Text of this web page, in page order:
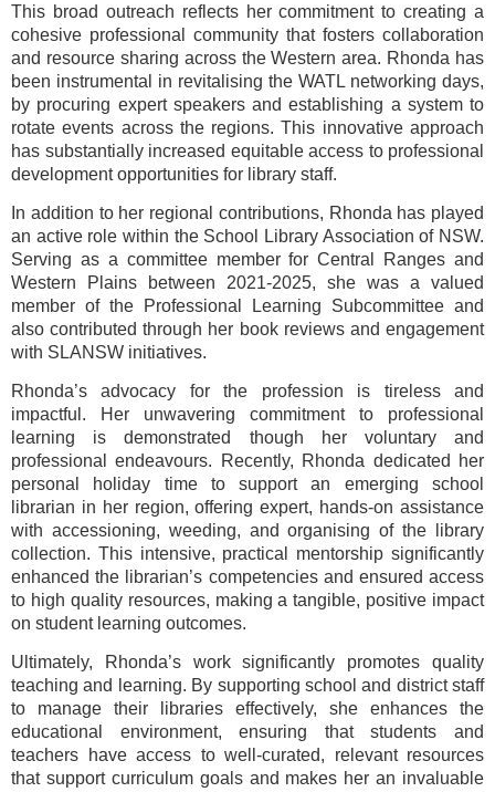
This broad outreach reflects her commitment to creating a
cohesive professional community that fosters collaboration
and resource sharing across the Western area. Rhonda has
been instrumental in revitalising the WATL networking days,
by procuring expert speakers and establishing a system to
rotate events across the regions. This innovative approach
has substantially increased equitable access to professional
development opportunities for library staff.
In addition to her regional contributions, Rhonda has played
an active role within the School Library Association of NSW.
Serving as a committee member for Central Ranges and
Western Plains between 2021-2025, she was a valued
member of the Professional Learning Subcommittee and
also contributed through her book reviews and engagement
with SLANSW initiatives.
Rhonda’s advocacy for the profession is tireless and
impactful. Her unwavering commitment to professional
learning is demonstrated though her voluntary and
professional endeavours. Recently, Rhonda dedicated her
personal holiday time to support an emerging school
librarian in her region, offering expert, hands-on assistance
with accessioning, weeding, and organising of the library
collection. This intensive, practical mentorship significantly
enhanced the librarian’s competencies and ensured access
to high quality resources, making a tangible, positive impact
on student learning outcomes.
Ultimately, Rhonda’s work significantly promotes quality
teaching and learning. By supporting school and district staff
to manage their libraries effectively, she enhances the
educational environment, ensuring that students and
teachers have access to well-curated, relevant resources
that support curriculum goals and makes her an invaluable